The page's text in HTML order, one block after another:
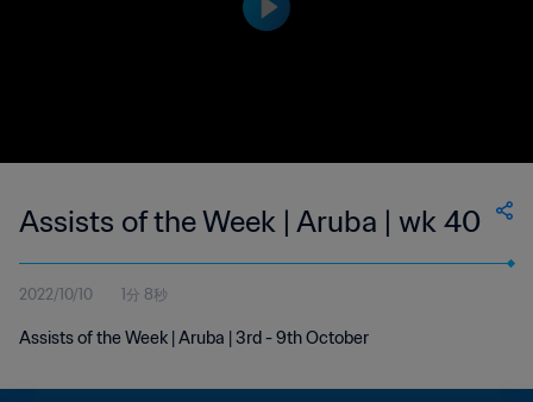
Assists of the Week | Aruba | wk 40
2022/10/10 1分 8秒
Assists of the Week | Aruba | 3rd - 9th October